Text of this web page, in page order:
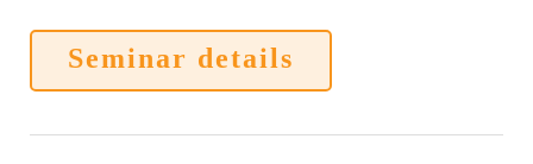
Seminar details